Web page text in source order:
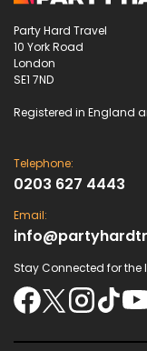
Party Hard Travel
10 York Road
London
SE1 7ND
Registered in England
Telephone:
0203 627 4443
Email:
Stay Connected for the